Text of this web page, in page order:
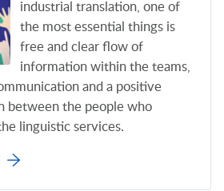
industrial translation, one of
the most essential things is
free and clear flow of
information within the teams,
and a positive
between the people who
linguistic services.